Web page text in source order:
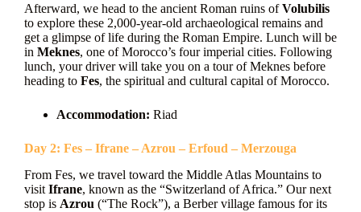
Afterward, we head to the ancient Roman ruins ofVolubilis
to explore these 2,000-year-old archaeological remains and
get a glimpse of life during the Roman Empire. Lunch will be
in Meknes, one of Morocco’s four imperial cities. Following
lunch, your driver will take you on a tour of Meknes before
heading to Fes, the spiritual and cultural capital of Morocco.
Accommodation: Riad
Day 2: Fes – Ifrane – Azrou – Erfoud – Merzouga
From Fes, we travel toward the Middle Atlas Mountains to
visit Ifrane, known as the “Switzerland of Africa.” Our next
stop is Azrou (“The Rock”), a Berber village famous for its